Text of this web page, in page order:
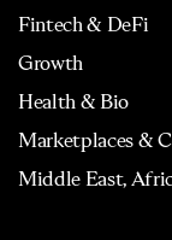
Fintech & DeFi
Growth
Health & Bio
Marketplaces &
Middle East,